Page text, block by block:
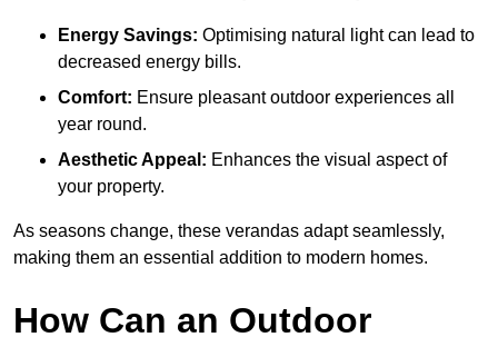
Energy Savings: Optimising natural light can lead to
decreased energy bills.
Comfort: Ensure pleasant outdoor experiences all
year round.
Aesthetic Appeal: Enhances the visual aspect of
your property.
As seasons change, these verandas adapt seamlessly,
making them an essential addition to modern homes.
How Can an Outdoor